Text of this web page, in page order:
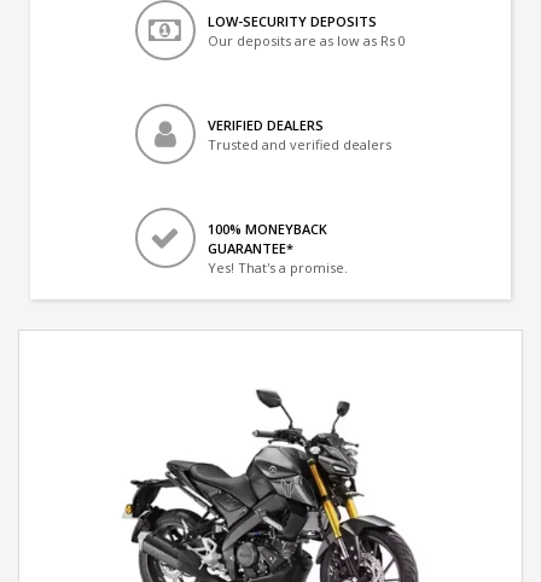
LOW-SECURITY DEPOSITS
Our deposits are as low as Rs 0
VERIFIED DEALERS
Trusted and verified dealers
100% MONEYBACK
GUARANTEE*
Yes! That's a promise.